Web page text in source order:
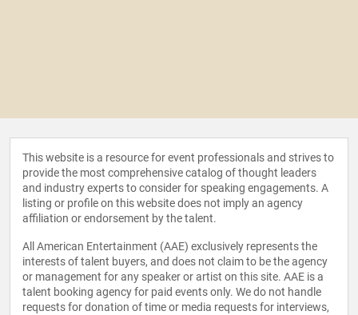
This website is a resource for event professionals and strives to
provide the most comprehensive catalog of thought leaders
and industry experts to consider for speaking engagements. A
listing or profile on this website does not imply an agency
affiliation or endorsement by the talent.
All American Entertainment (AAE) exclusively represents the
interests of talent buyers, and does not claim to be the agency
or management for any speaker or artist on this site. AAE is a
talent booking agency for paid events only. We do not handle
requests for donation of time or media requests for interviews,